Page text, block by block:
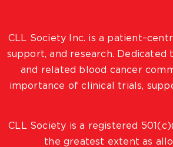
CLL Society Inc. is a
support, and research.
and related blood cancer
importance of clinical trials,
CLL Society is a registered
the greatest extent as